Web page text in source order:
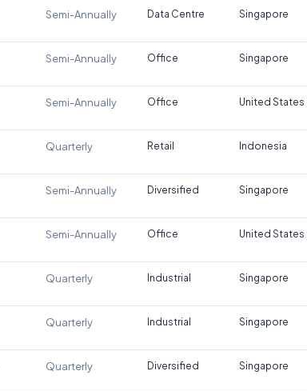
Semi-Annually Data Centre Singapore
Semi-Annually Office Singapore
Semi-Annually Office United States
Quarterly Retail Indonesia
Semi-Annually Diversified Singapore
Semi-Annually Office United States
Quarterly Industrial Singapore
Quarterly Industrial Singapore
Quarterly Diversified Singapore